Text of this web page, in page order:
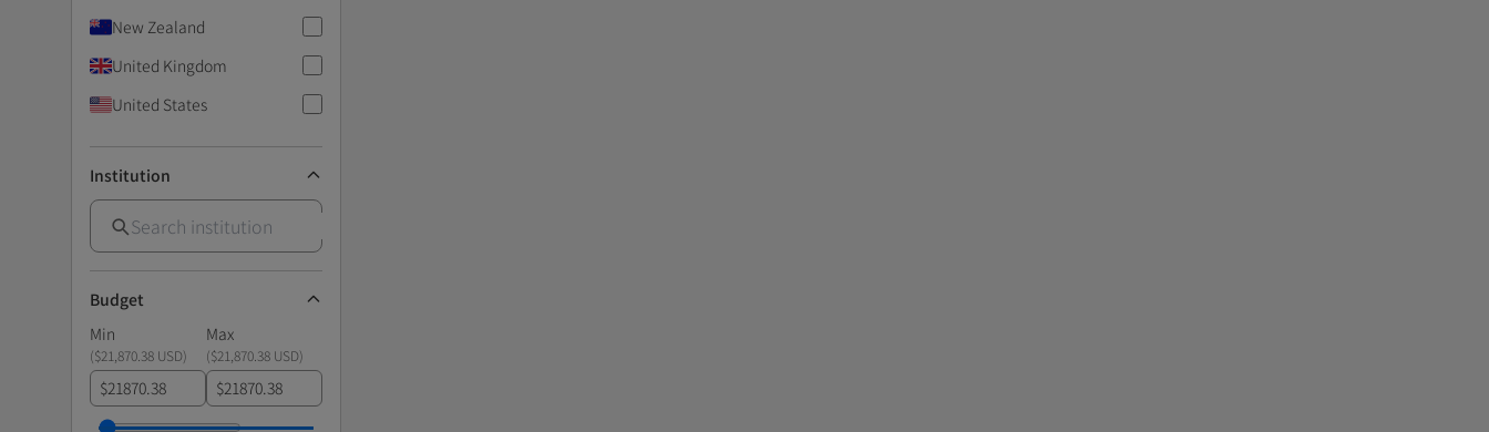
New Zealand
United Kingdom
United States
Institution
Budget
Min
Max
($21,870.38 USD) ($21,870.38 USD)
$ $